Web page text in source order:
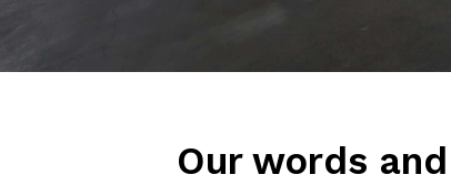
Our words